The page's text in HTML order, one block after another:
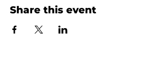
Share this event